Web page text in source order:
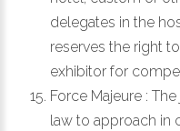
delegates in the
reserves the right
exhibitor for
Force Majeure :
law to approach in